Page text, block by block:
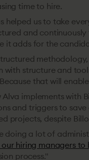
time to hire.
helped us to take
and
it adds for the
with structure and
that will
Alva implements with
and triggers to
projects, despite
doing a lot of
hiring managers to
process."